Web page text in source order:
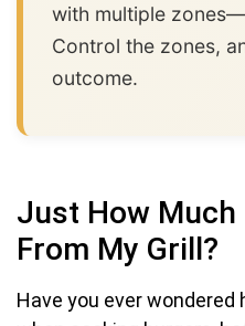
with multiple
Control the zones,
outcome.
Just How Much
From My Grill?
Have you ever